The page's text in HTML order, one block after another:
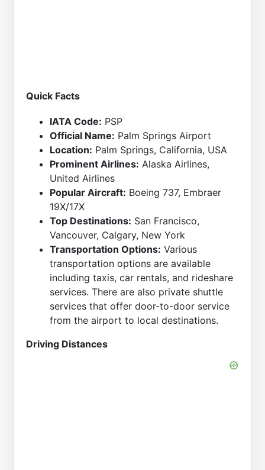
Quick Facts
IATA Code: PSP
Official Name: Palm Springs Airport
Location: Palm Springs, California, USA
Prominent Airlines: Alaska Airlines,
United Airlines
Popular Aircraft: Boeing 737, Embraer
19X/17X
Top Destinations: San Francisco,
Vancouver, Calgary, New York
Transportation Options: Various
transportation options are available
including taxis, car rentals, and rideshare
services. There are also private shuttle
services that offer door-to-door service
from the airport to local destinations.
Driving Distances